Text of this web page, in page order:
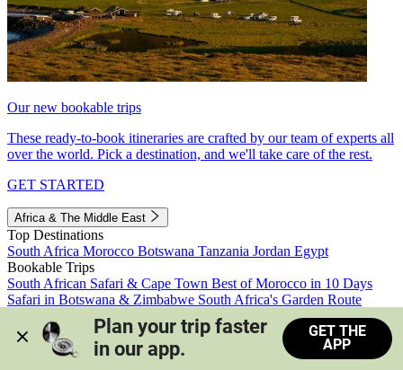
Our new bookable trips
These ready-to-book itineraries are crafted by our team of experts all
over the world. Pick a destination, and we'll take care of the rest.
GET STARTED
Africa & The Middle East
Top Destinations
South Africa Morocco Botswana Tanzania Jordan Egypt
Bookable Trips
South African Safari & Cape Town Best of Morocco in 10 Days
Safari in Botswana & Zimbabwe South Africa's Garden Route
Morocco's Medinas & Sahara
Train Safari South Africa
View all trips
Plan your trip faster
in our app.
GET THE
APP